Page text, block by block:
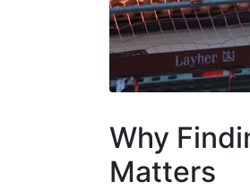
Why
Matters